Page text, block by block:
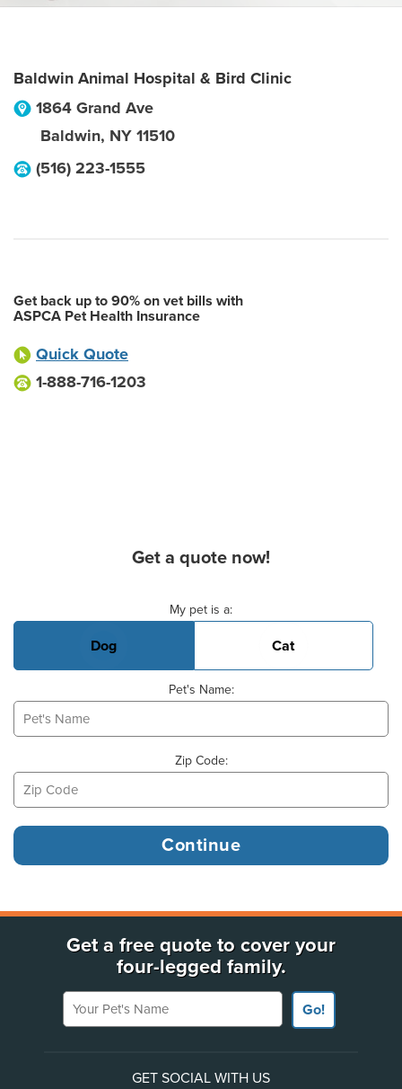
Baldwin Animal Hospital & Bird Clinic
1864 Grand Ave
Baldwin, NY 11510
(516) 223-1555
Get back up to 90% on vet bills with
ASPCA Pet Health Insurance
Quick Quote
1-888-716-1203
Get a quote now!
My pet is a:
Dog Cat
Pet's Name:
Zip Code:
Get a free quote to cover your
four-legged family.
Your Pet's Name
Go!
GET SOCIAL WITH US